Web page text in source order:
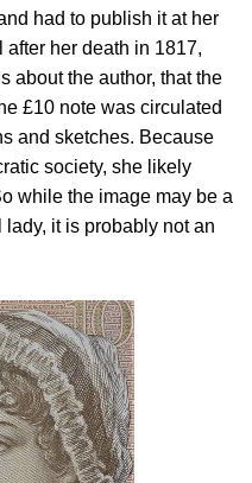
had to publish it at her
after her death in 1817,
about the author, that the
£10 note was circulated
and sketches. Because
society, she likely
while the image may be a
it is probably not an